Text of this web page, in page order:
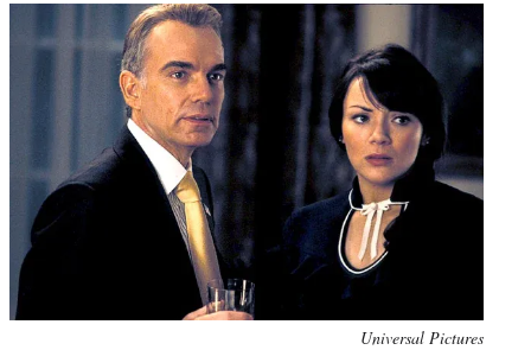
Universal Pictures